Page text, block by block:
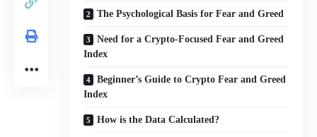
The Psychological Basis for Fear and Greed
Need for a Crypto-Focused Fear and Greed
Index
Beginner’s Guide to Crypto Fear and Greed
Index
How is the Data Calculated?